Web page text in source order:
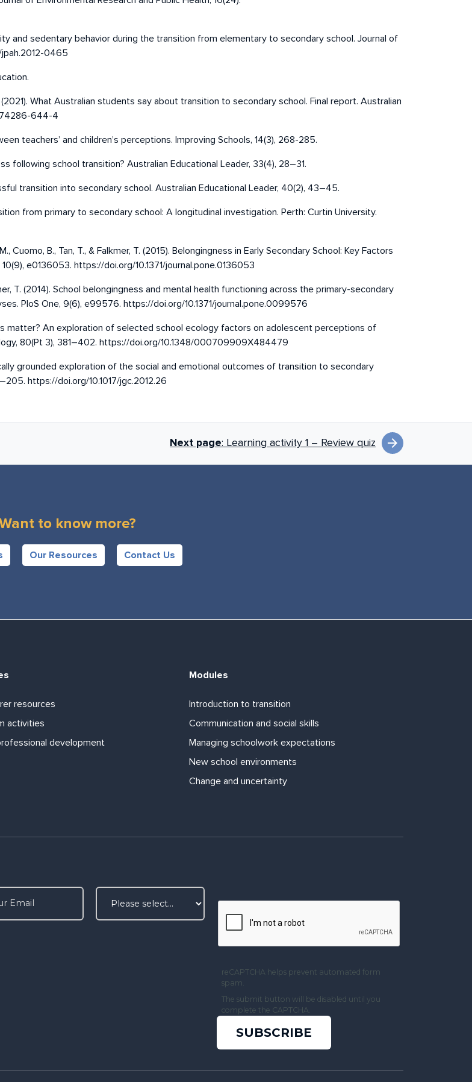
and sedentary behavior during the transition from elementary to secondary school. Journal of
jpah.2012-0465
(2021). What Australian students say about transition to secondary school. Final report. Australian
74286-644-4
teachers’ and children’s perceptions. Improving Schools, 14(3), 268-285.
following school transition? Australian Educational Leader, 33(4), 28–31.
transition into secondary school. Australian Educational Leader, 40(2), 43–45.
from primary to secondary school: A longitudinal investigation. Perth: Curtin University.
Cuomo, B., Tan, T., & Falkmer, T. (2015). Belongingness in Early Secondary School: Key Factors
e0136053. https://doi.org/10.1371/journal.pone.0136053
T. (2014). School belongingness and mental health functioning across the primary-secondary
PloS One, 9(6), e99576. https://doi.org/10.1371/journal.pone.0099576
matter? An exploration of selected school ecology factors on adolescent perceptions of
80(Pt 3), 381–402. https://doi.org/10.1348/000709909X484479
grounded exploration of the social and emotional outcomes of transition to secondary
https://doi.org/10.1017/jgc.2012.26
Next page: Learning activity 1 – Review quiz arrow_forward
to know more?
Our Resources Contact Us
resources
activities
development
Modules
Introduction to transition
Communication and social skills
Managing schoolwork expectations
New school environments
Change and uncertainty
reCAPTCHA helps prevent automated form
spam.
The submit button will be disabled until you
complete the CAPTCHA.